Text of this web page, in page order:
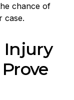
chance of
case.
Injury